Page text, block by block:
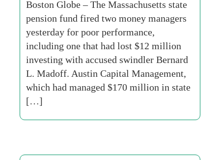
Boston Globe – The Massachusetts state
pension fund fired two money managers
yesterday for poor performance,
including one that had lost $12 million
investing with accused swindler Bernard
L. Madoff. Austin Capital Management,
which had managed $170 million in state
[…]